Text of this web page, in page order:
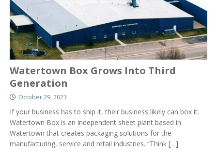
Watertown Box Grows Into Third
Generation
October 29, 2023
If your business has to ship it, their business likely can box it.
Watertown Box is an independent sheet plant based in
Watertown that creates packaging solutions for the
manufacturing, service and retail industries. “Think […]